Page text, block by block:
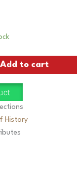
Add to cart
History